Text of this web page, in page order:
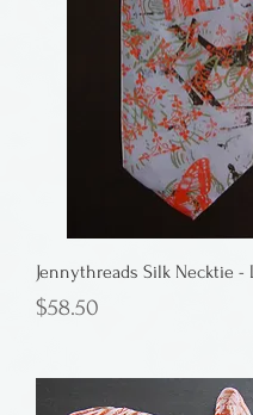
Jennythreads Silk Necktie -
Price
$58.50